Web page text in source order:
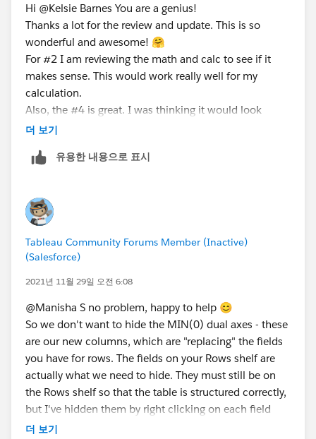
DATEDIFF('day',[Last Updated],Today())
How do I show the difference is in days, weeks,
months, and/or years?
Hi @Kelsie Barnes​ You are a genius!
Thanks a lot for the review and update. This is so
wonderful and awesome! 🤗
For #2 I am reviewing the math and calc to see if it
makes sense. This would work really well for my
calculation.
Also, the #4 is great. I was thinking it would look
something like that. While it does show all the data in
all takes up space but glad that the workaround works.
them like 12 times - hehe (but that's ok - will take this
view to the requestor to see if they like it)
Some food for thought / Ideas for the self-service type
of reporting:
the projects to show which ones are over 2 weeks
either in a calendar format where the person viewing
the dashboard can enter in the dates themselves or
use a slider to put the number of days in the filter.
Here are some screen shares on my idea: A vs B -- I am
leaning towards Option B because then the person
could add the relative time frame either in weeks,
months, or days into the filter. How can we hide the
더 보기
유용한 내용으로 표시
Tableau Community Forums Member (Inactive)
(Salesforce)
2021년 11월 29일 오전 6:08
@Manisha S​ no problem, happy to help 😊
So we don't want to hide the MIN(0) dual axes - these
are our new columns, which are "replacing" the fields
you have for rows. The fields on your Rows shelf are
actually what we need to hide. They must still be on
the Rows shelf so that the table is structured correctly,
but I've hidden them by right clicking on each field
name on the Rows shelf, and deselecting Show Header
더 보기